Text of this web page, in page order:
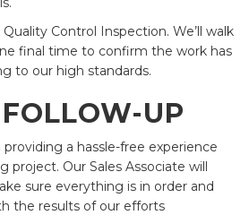
Control Inspection. We’ll walk
final time to confirm the work has
to our high standards.
UP
a hassle-free experience
project. Our Sales Associate will
sure everything is in order and
the results of our efforts